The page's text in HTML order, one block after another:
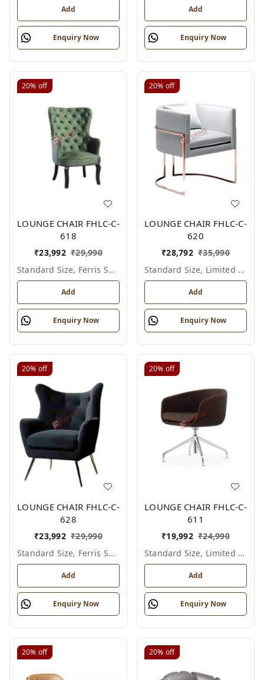
Add
Enquiry Now
Add
Enquiry Now
20% off
LOUNGE CHAIR FHLC-C-
618
₹23,992 ₹29,990
Standard Size, Ferris Shade Card
Add
Enquiry Now
20% off
LOUNGE CHAIR FHLC-C-
620
₹28,792 ₹35,990
Standard Size, Limited Colour Options
Add
Enquiry Now
20% off
LOUNGE CHAIR FHLC-C-
628
₹23,992 ₹29,990
Standard Size, Ferris Shade Card
Add
Enquiry Now
20% off
LOUNGE CHAIR FHLC-C-
611
₹19,992 ₹24,990
Standard Size, Limited Colour Options
Add
Enquiry Now
20% off 20% off